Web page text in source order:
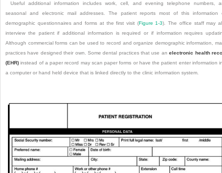
Useful additional information includes work, cell, and evening telephone numbers,
seasonal and electronic mail addresses. The patient reports most of this information
demographic questionnaires and forms at the first visit (Figure 1-3). The office staff may
interview the patient if additional information is required or if information requires
Although commercial forms can be used to record and organize demographic information,
practices have designed their own. Some dental practices that use anelectronic health
(EHR) instead of a paper record may scan paper forms or have the patient enter information
a computer or hand held device that is linked directly to the clinic information system.